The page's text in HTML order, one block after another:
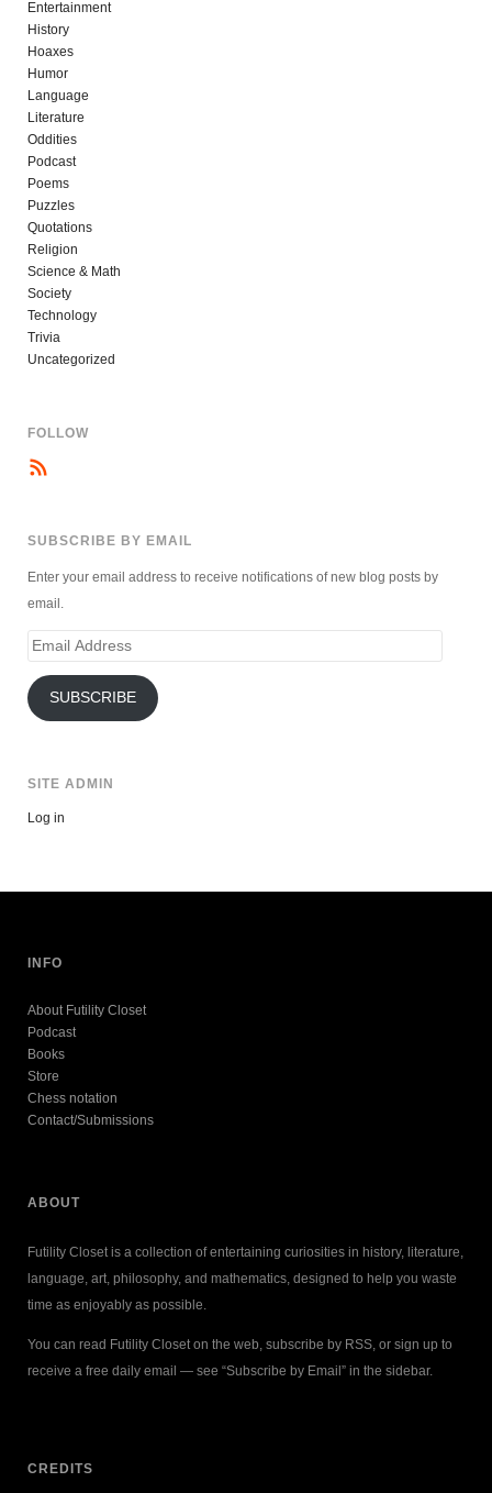
Entertainment
History
Hoaxes
Humor
Language
Literature
Oddities
Podcast
Poems
Puzzles
Quotations
Religion
Science & Math
Society
Technology
Trivia
Uncategorized
FOLLOW
SUBSCRIBE BY EMAIL
Enter your email address to receive notifications of new blog posts by
email.
Email
SUBSCRIBE
SITE ADMIN
Log in
INFO
About Futility Closet
Podcast
Books
Store
Chess notation
Contact/Submissions
ABOUT
Futility Closet is a collection of entertaining curiosities in history, literature,
language, art, philosophy, and mathematics, designed to help you waste
time as enjoyably as possible.
You can read Futility Closet on the web, subscribe by RSS, or sign up to
receive a free daily email — see “Subscribe by Email” in the sidebar.
CREDITS